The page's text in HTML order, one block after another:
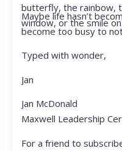
butterfly, the rainbow,
window, or the smile
Maybe life hasn’t
become too busy to
Typed with wonder,
Jan
Jan McDonald
Maxwell Leadership
For a friend to